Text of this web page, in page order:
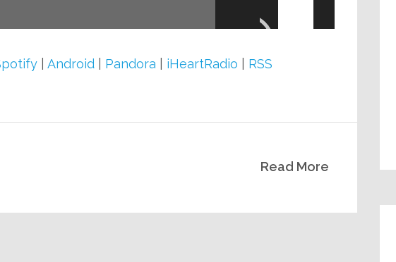
or
volume.
|Android Pandora iHeartRadio RSS
Read More